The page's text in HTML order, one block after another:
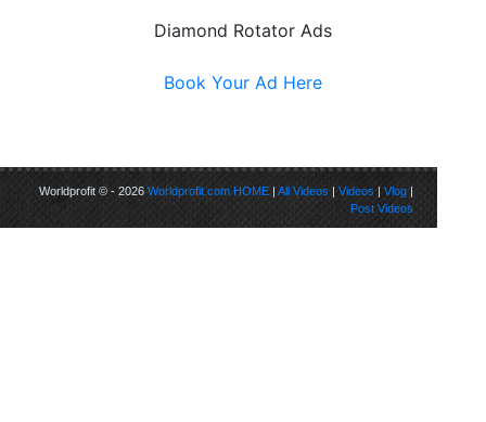
Diamond Rotator Ads
Book Your Ad Here
Worldprofit © - 2026 Worldprofit.com HOME| All Videos | Videos | Vlog|
Post Videos